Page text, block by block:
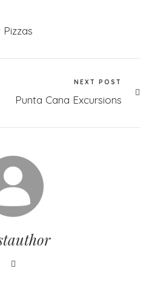
NEXT POST
Punta Cana Excursions